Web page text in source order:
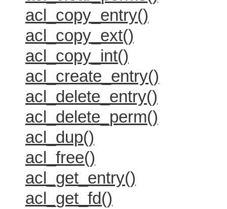
acl_copy_entry()
acl_copy_ext()
acl_copy_int()
acl_create_entry()
acl_delete_entry()
acl_delete_perm()
acl_dup()
acl_free()
acl_get_entry()
acl_get_fd()